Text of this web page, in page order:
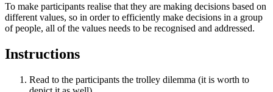
To make participants realise that they are making decisions based on
different values, so in order to efficiently make decisions in a group
of people, all of the values needs to be recognised and addressed.
Instructions
Read to the participants the trolley dilemma (it is worth to